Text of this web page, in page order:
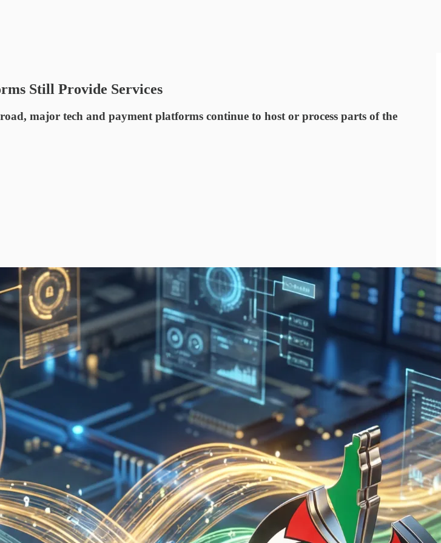
Still Provide Services
major tech and payment platforms continue to host or process parts of the